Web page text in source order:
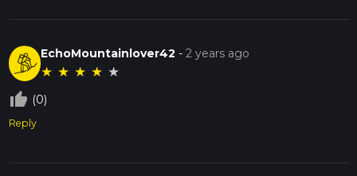
EchoMountainlover42 -2 years ago
★ ★ ★ ★ ★
thumb_up_off_alt (0)
Reply